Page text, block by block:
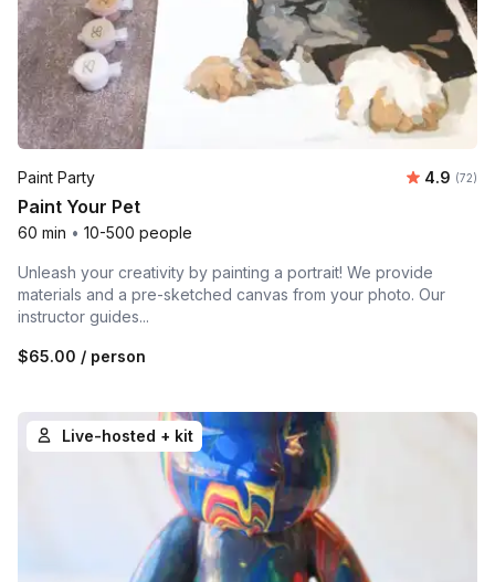
Paint Party Average
4.9 (72)
Paint Your Pet
60 min • 10-500 people
Unleash your creativity by painting a portrait! We provide
materials and a pre-sketched canvas from your photo. Our
instructor guides...
$65.00 / person
Live-hosted + kit